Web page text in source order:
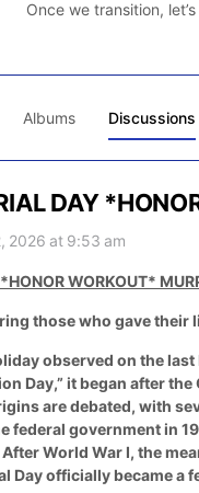
Once we transition,
Albums Discussions
DAY
2026 at 9:53 am
WORKOUT*
those who gave
observed on the
Day,” it began after
are debated, with
federal government in
World War I, the
Day officially became